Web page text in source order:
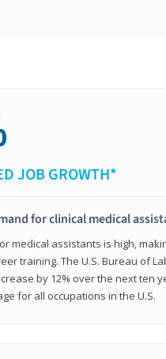
JOB GROWTH*
for clinical medical
medical assistants is high,
training. The U.S. Bureau of
by 12% over the next ten
for all occupations in the U.S.